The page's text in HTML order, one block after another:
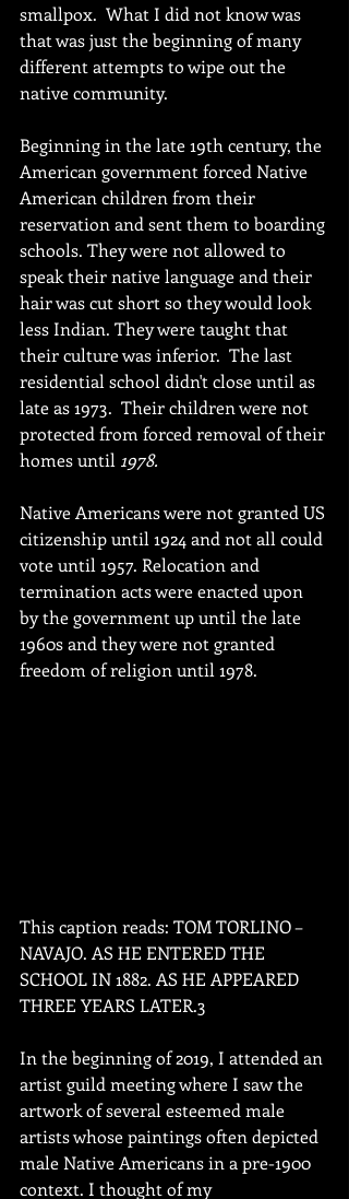
smallpox.  What I did not know was
that was just the beginning of many
different attempts to wipe out the
native community.
Beginning in the late 19th century, the
American government forced Native
American children from their
reservation and sent them to boarding
schools. They were not allowed to
speak their native language and their
hair was cut short so they would look
less Indian. They were taught that
their culture was inferior.  The last
residential school didn't close until as
late as 1973.  Their children were not
protected from forced removal of their
homes until 1978.
Native Americans were not granted US
citizenship until 1924 and not all could
vote until 1957. Relocation and
termination acts were enacted upon
by the government up until the late
1960s and they were not granted
freedom of religion until 1978.
This caption reads: TOM TORLINO –
NAVAJO. AS HE ENTERED THE
SCHOOL IN 1882. AS HE APPEARED
THREE YEARS LATER.3
In the beginning of 2019, I attended an
artist guild meeting where I saw the
artwork of several esteemed male
artists whose paintings often depicted
male Native Americans in a pre-1900
context. I thought of my